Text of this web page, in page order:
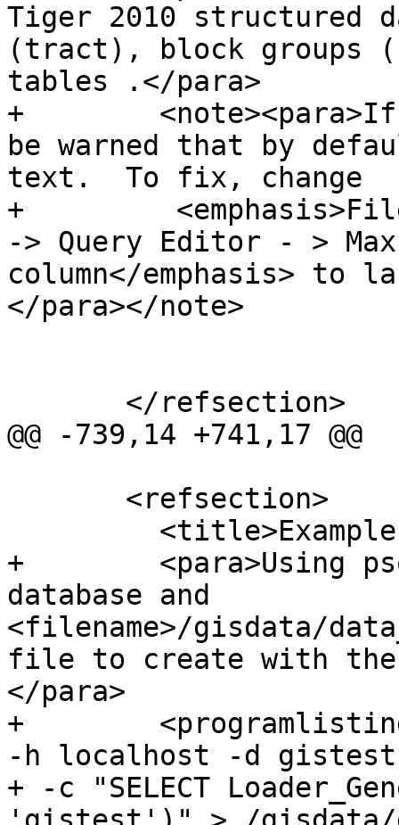
Tiger 2010 structured
(tract), block groups
tables .</para>
+        <note><para>If
be warned that by
text.  To fix, change
+
-> Query Editor - >
column</emphasis> to
</para></note>
@@ -739,14 +741,17 @@
+        <para>Using
database and
<filename>/gisdata/
file to create with the
</para>
+
-h localhost -d
+ -c "SELECT